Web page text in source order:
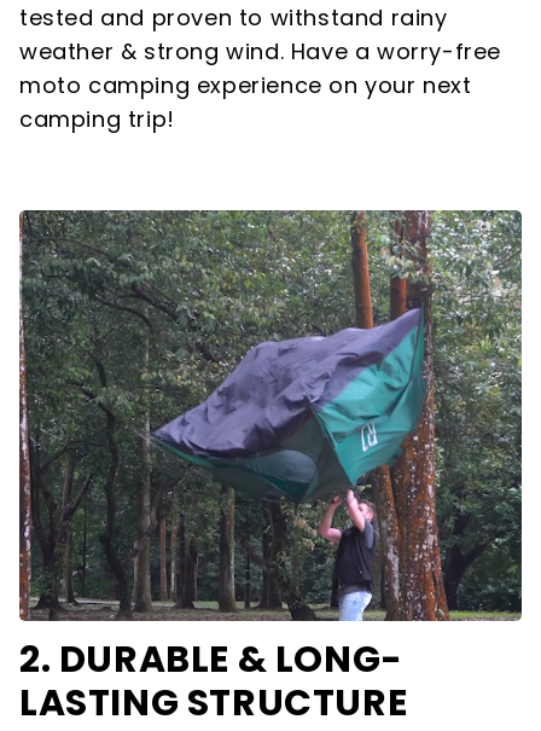
tested and proven to withstand rainy
weather & strong wind. Have a worry-free
moto camping experience on your next
camping trip!
2. DURABLE & LONG-
LASTING STRUCTURE